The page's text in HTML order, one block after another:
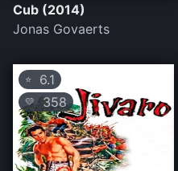
Cub (2014)
Jonas Govaerts
⭐ 6.1
💛358